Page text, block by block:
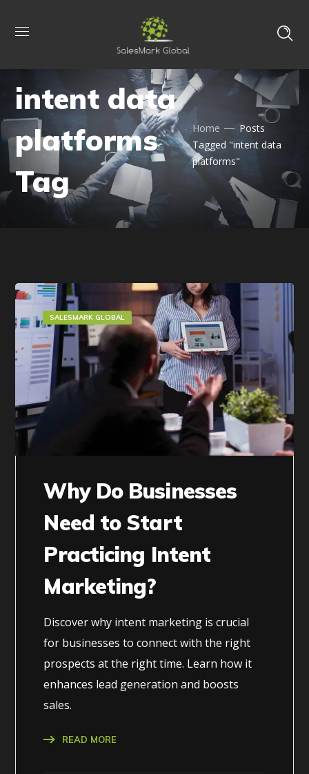
intent data
platforms
Tag
Home
Posts
Tagged "intent data
platforms"
SALESMARK GLOBAL
Why Do Businesses
Need to Start
Practicing Intent
Marketing?
Discover why intent marketing is crucial
for businesses to connect with the right
prospects at the right time. Learn how it
enhances lead generation and boosts
sales.
READ MORE